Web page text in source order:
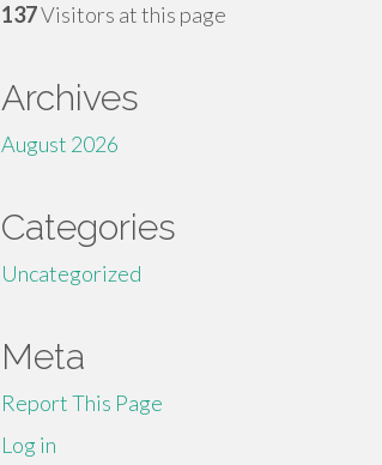
137Visitors at this page
Archives
August 2026
Categories
Uncategorized
Meta
Report This Page
Log in